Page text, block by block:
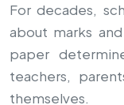
For decades,
about marks
paper
teachers,
themselves.